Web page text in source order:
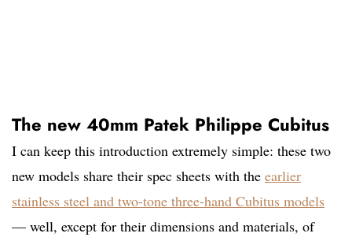
The new 40mm Patek Philippe Cubitus
I can keep this introduction extremely simple: these two
new models share their spec sheets with the earlier
stainless steel and two-tone three-hand Cubitus models
— well, except for their dimensions and materials, of